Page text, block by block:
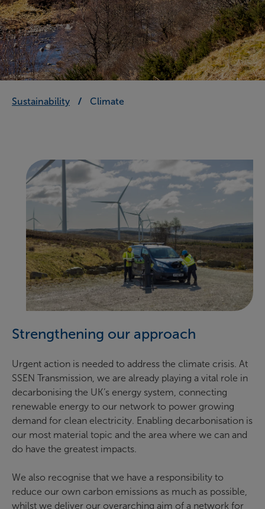
Sustainability Climate
Strengthening our approach
Urgent action is needed to address the climate crisis. At
SSEN Transmission, we are already playing a vital role in
decarbonising the UK’s energy system, connecting
renewable energy to our network to power growing
demand for clean electricity. Enabling decarbonisation is
our most material topic and the area where we can and
do have the greatest impacts.
We also recognise that we have a responsibility to
reduce our own carbon emissions as much as possible,
whilst we deliver our overarching aim of a network for